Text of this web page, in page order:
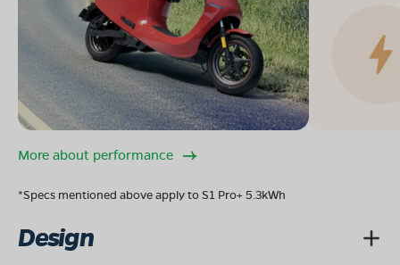
More about performance
*Specs mentioned above apply to S1 Pro+ 5.3kWh
Design